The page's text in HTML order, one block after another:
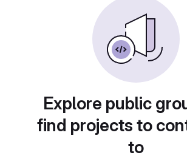
Explore public
find projects to
to